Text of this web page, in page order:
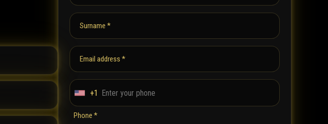
Surname *
Email address *
U
+1
Phone *